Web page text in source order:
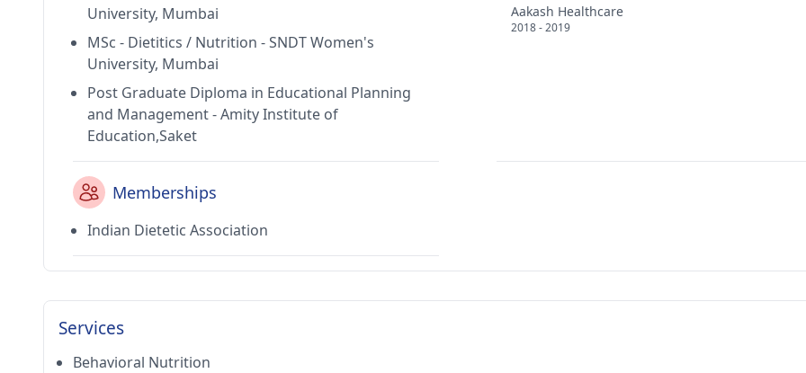
University, Mumbai
MSc - Dietitics / Nutrition - SNDT Women's
University, Mumbai
Post Graduate Diploma in Educational Planning
and Management - Amity Institute of
Education,Saket
Aakash Healthcare
2018 - 2019
Memberships
Indian Dietetic Association
Services
Behavioral Nutrition